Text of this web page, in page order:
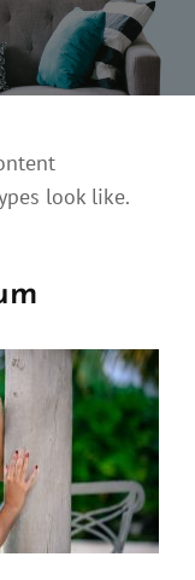
look like.